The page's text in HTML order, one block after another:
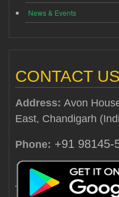
News & Events
CONTACT US
Address: Avon
East, Chandigarh
Phone: +91 98145-